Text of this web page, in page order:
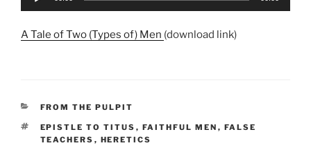
A Tale of Two (Types of) Men (download link)
CATEGORIES
FROM THE PULPIT
TAGS
EPISTLE TO TITUS , FAITHFUL MEN , FALSE
TEACHERS , HERETICS